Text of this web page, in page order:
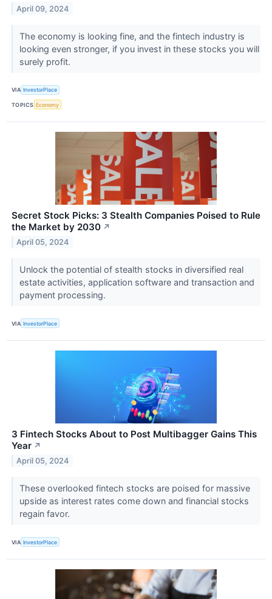
April 09, 2024
The economy is looking fine, and the fintech industry is
looking even stronger, if you invest in these stocks you will
surely profit.
VIA InvestorPlace
TOPICS Economy
Secret Stock Picks: 3 Stealth Companies Poised to Rule
the Market by 2030 ↗
April 05, 2024
Unlock the potential of stealth stocks in diversified real
estate activities, application software and transaction and
payment processing.
VIA InvestorPlace
3 Fintech Stocks About to Post Multibagger Gains This
Year ↗
April 05, 2024
These overlooked fintech stocks are poised for massive
upside as interest rates come down and financial stocks
regain favor.
VIA InvestorPlace